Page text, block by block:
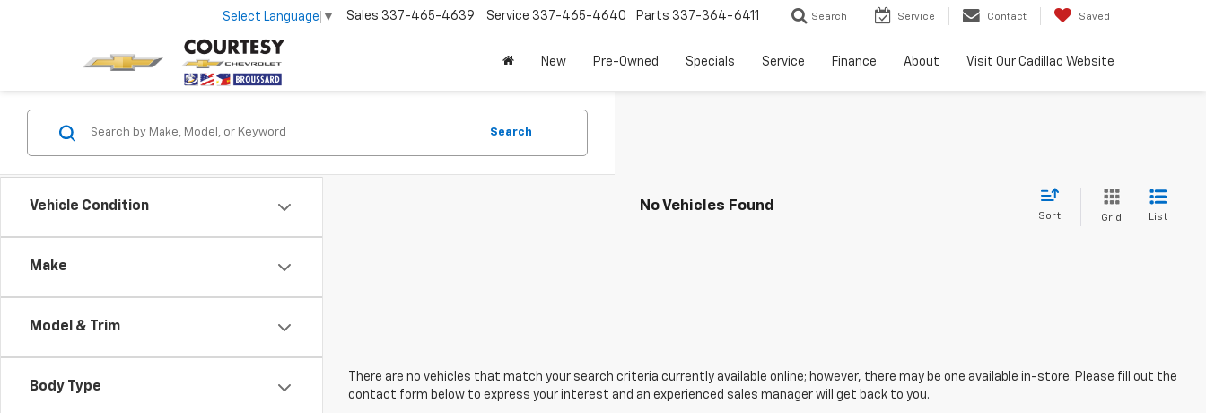
Select Language ▼ Sales 337-465-4639 Service 337-465-4640 Parts 337-364-6411 Search Service Contact Saved
New Pre-Owned Specials Service Finance About Visit Our Cadillac Website
Vehicle Condition
Make
Model & Trim
Body Type
Search
No Vehicles Found
Sort Grid List
There are no vehicles that match your search criteria currently available online; however, there may be one available in-store. Please fill out the
contact form below to express your interest and an experienced sales manager will get back to you.